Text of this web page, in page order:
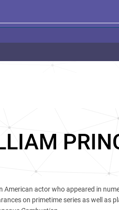
American actor who appeared in
on primetime series as well as